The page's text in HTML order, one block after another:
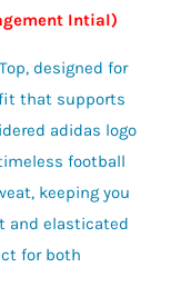
Intial)
designed for
that supports
adidas logo
football
keeping you
and elasticated
for both